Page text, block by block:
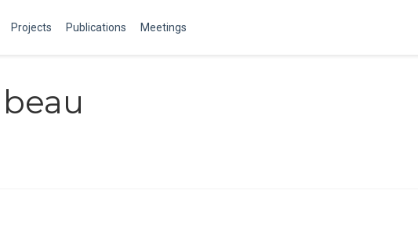
Projects Publications Meetings